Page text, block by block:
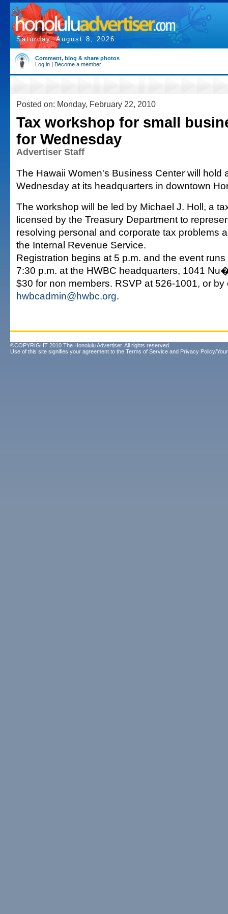
Saturday, August 8, 2026
Comment, blog & share photos
Log in | Become a member
Posted on: Monday, February 22, 2010
Tax workshop for small
for Wednesday
Advertiser Staff
The Hawaii Women's Business Center will hold
Wednesday at its headquarters in downtown
The workshop will be led by Michael J. Holl, a
licensed by the Treasury Department to
resolving personal and corporate tax problems
the Internal Revenue Service.
Registration begins at 5 p.m. and the event
7:30 p.m. at the HWBC headquarters, 1041
$30 for non members. RSVP at 526-1001, or by
hwbcadmin@hwbc.org.
©COPYRIGHT 2010 The Honolulu Advertiser. All rights reserved.
Use of this site signifies your agreement to the Terms of Service and Privacy Policy/